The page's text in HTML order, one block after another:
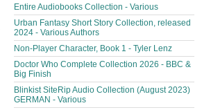
Entire Audiobooks Collection - Various
Urban Fantasy Short Story Collection, released
2024 - Various Authors
Non-Player Character, Book 1 - Tyler Lenz
Doctor Who Complete Collection 2026 - BBC &
Big Finish
Blinkist SiteRip Audio Collection (August 2023)
GERMAN - Various